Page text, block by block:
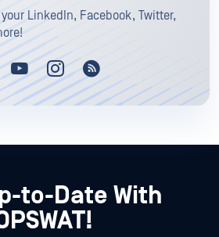
your LinkedIn, Facebook, Twitter,
to-Date With